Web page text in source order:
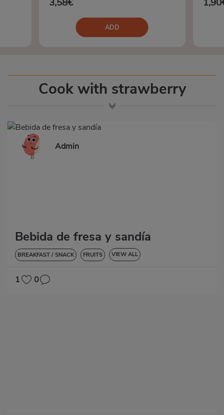
ADD
Cook with strawberry
Admin
Bebida de fresa y sandía
BREAKFAST / SNACK FRUITS VIEW ALL
LACTOSE-FREE
1 0